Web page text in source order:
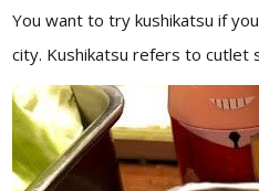
You want to try kushikatsu if
city. Kushikatsu refers to cutlet